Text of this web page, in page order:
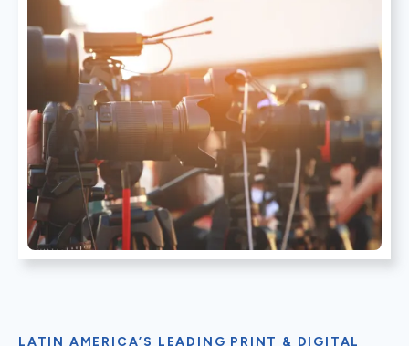
LATIN AMERICA’S LEADING PRINT & DIGITAL